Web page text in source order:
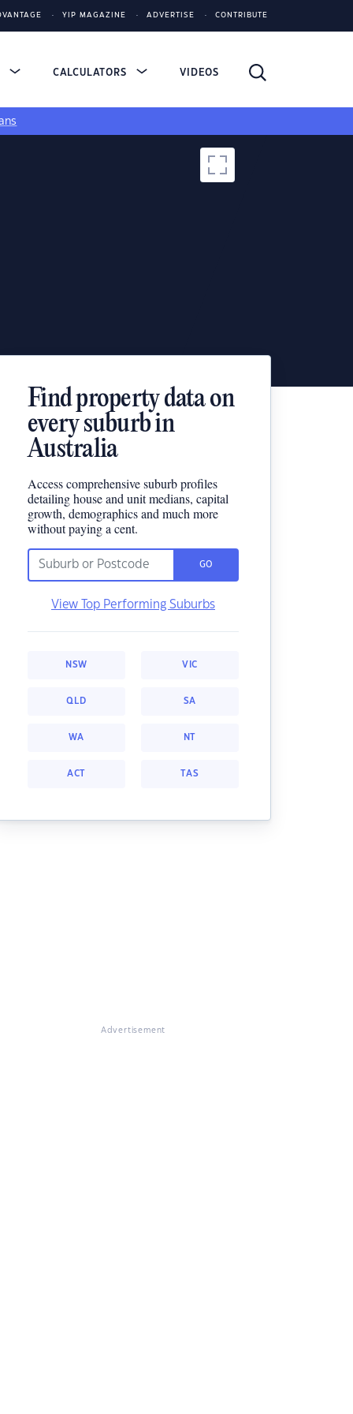
YIP MAGAZINE ADVERTISE CONTRIBUTE
CALCULATORS VIDEOS
Find property data on
every suburb in
Australia
Access comprehensive suburb profiles
detailing house and unit medians, capital
growth, demographics and much more
without paying a cent.
GO
View Top Performing Suburbs
NSW VIC
QLD SA
WA NT
ACT TAS
Advertisement